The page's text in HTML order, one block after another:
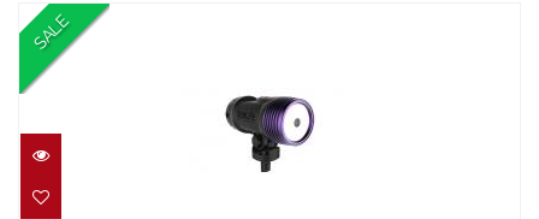
SALE